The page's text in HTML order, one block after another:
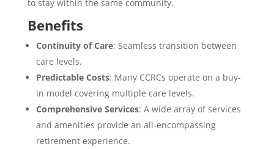
to stay within the same community.
Benefits
Continuity of Care: Seamless transition between
care levels.
Predictable Costs: Many CCRCs operate on a buy-
in model covering multiple care levels.
Comprehensive Services: A wide array of services
and amenities provide an all-encompassing
retirement experience.